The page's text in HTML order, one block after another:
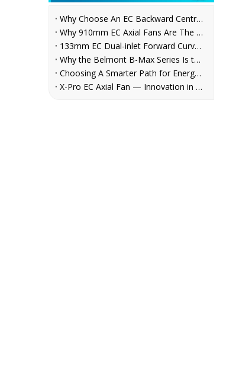
Why Choose An EC Backward Centrifugal Fan for AHU Applications?
Why 910mm EC Axial Fans Are The Future of Ventilation？
133mm EC Dual-inlet Forward Curved Centrifugal Fan for FCUs | Belmont
Why the Belmont B-Max Series Is the Reliable Centrifugal Fan Choice for AHU, Refrigeration, and Ventilation System Manufacturers
Choosing A Smarter Path for Energy Savings: Belmont EC Axial Fans in Cooling Tower Retrofit
X-Pro EC Axial Fan — Innovation in Every Rotation